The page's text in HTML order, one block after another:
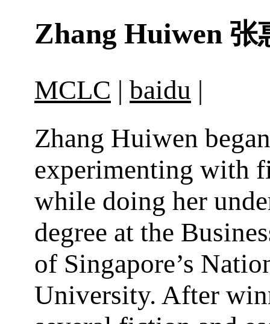
Zhang Huiwen 张
MCLC | baidu |
Zhang Huiwen began
experimenting with
while doing her
degree at the
of Singapore’s
University. After